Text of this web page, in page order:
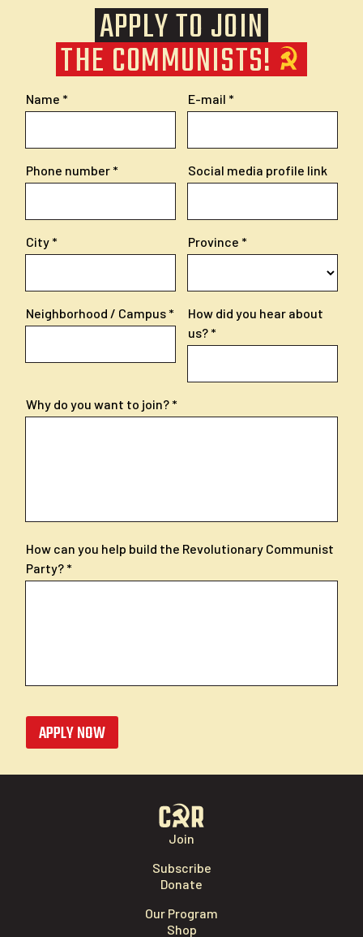
APPLY TO JOIN
THE COMMUNISTS!
Name E-mail
Phone number Social media profile link
City Province
Neighborhood / Campus
How did you hear about
us?
Why do you want to join?
How can you help build the Revolutionary Communist
Party?
APPLY NOW
Join
Subscribe
Donate
Our Program
Shop